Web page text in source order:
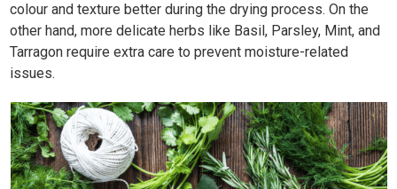
colour and texture better during the drying process. On the
other hand, more delicate herbs like Basil, Parsley, Mint, and
Tarragon require extra care to prevent moisture-related
issues.